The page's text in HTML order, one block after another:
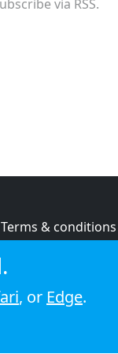
via RSS.
Terms & conditions
Cookie policy
, or Edge.